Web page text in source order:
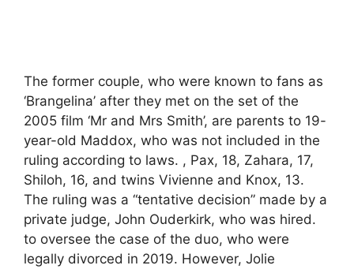
The former couple, who were known to fans as
‘Brangelina’ after they met on the set of the
2005 film ‘Mr and Mrs Smith’, are parents to 19-
year-old Maddox, who was not included in the
ruling according to laws. , Pax, 18, Zahara, 17,
Shiloh, 16, and twins Vivienne and Knox, 13.
The ruling was a “tentative decision” made by a
private judge, John Ouderkirk, who was hired.
to oversee the case of the duo, who were
legally divorced in 2019. However, Jolie